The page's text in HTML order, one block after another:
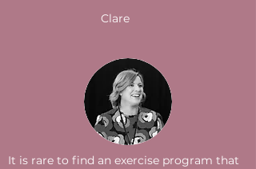
Clare
It is rare to find an exercise program that